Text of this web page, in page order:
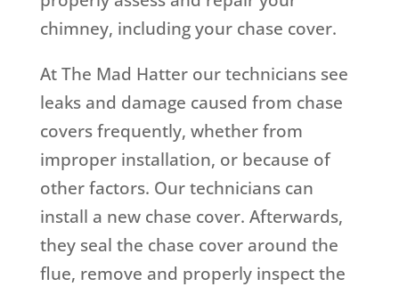
chimney, including your chase cover.
At The Mad Hatter our technicians see
leaks and damage caused from chase
covers frequently, whether from
improper installation, or because of
other factors. Our technicians can
install a new chase cover. Afterwards,
they seal the chase cover around the
flue, remove and properly inspect the